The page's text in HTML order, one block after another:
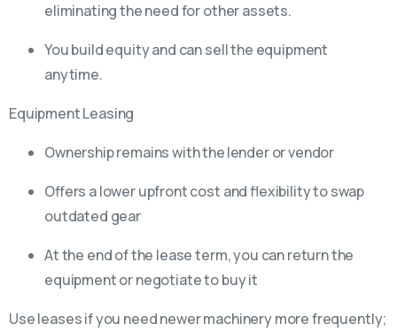
eliminating the need for other assets.
You build equity and can sell the equipment
anytime.
Equipment Leasing
Ownership remains with the lender or vendor
Offers a lower upfront cost and flexibility to swap
outdated gear
At the end of the lease term, you can return the
equipment or negotiate to buy it
Use leases if you need newer machinery more frequently;